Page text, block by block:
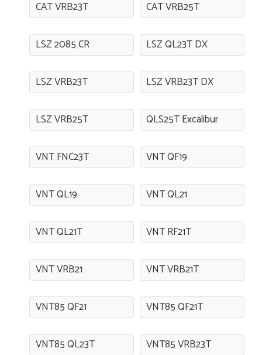
CAT VRB23T CAT VRB25T
LSZ 2085 CR LSZ QL23T DX
LSZ VRB23T LSZ VRB23T DX
LSZ VRB25T QLS25T Excalibur
VNT FNC23T VNT QF19
VNT QL19 VNT QL21
VNT QL21T VNT RF21T
VNT VRB21 VNT VRB21T
VNT85 QF21 VNT85 QF21T
VNT85 QL23T
VNT85 VRB23T